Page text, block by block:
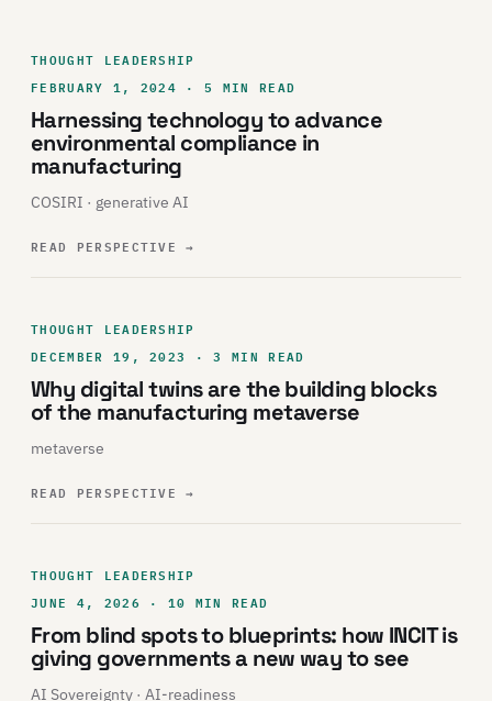
THOUGHT LEADERSHIP
FEBRUARY 1, 2024 · 5 MIN READ
Harnessing technology to advance
environmental compliance in
manufacturing
COSIRI · generative AI
READ PERSPECTIVE→
THOUGHT LEADERSHIP
DECEMBER 19, 2023 · 3 MIN READ
Why digital twins are the building blocks
of the manufacturing metaverse
metaverse
READ PERSPECTIVE→
THOUGHT LEADERSHIP
JUNE 4, 2026 · 10 MIN READ
From blind spots to blueprints: how INCIT is
giving governments a new way to see
AI Sovereignty · AI-readiness